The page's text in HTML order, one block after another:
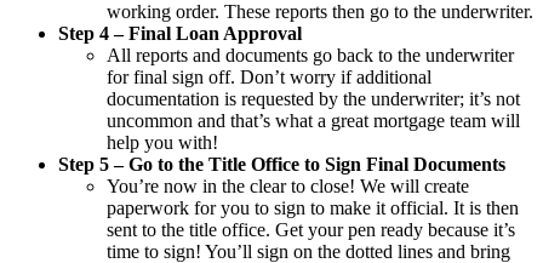
working order. These reports then go to the underwriter.
Step 4 – Final Loan Approval
All reports and documents go back to the underwriter
for final sign off. Don’t worry if additional
documentation is requested by the underwriter; it’s not
uncommon and that’s what a great mortgage team will
help you with!
Step 5 – Go to the Title Office to Sign Final Documents
You’re now in the clear to close! We will create
paperwork for you to sign to make it official. It is then
sent to the title office. Get your pen ready because it’s
time to sign! You’ll sign on the dotted lines and bring